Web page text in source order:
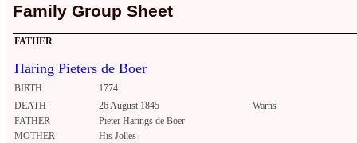
Family Group Sheet
FATHER
Haring Pieters de Boer
BIRTH
1774
DEATH
26 August 1845
Warns
FATHER
Pieter Harings de Boer
MOTHER
His Jolles